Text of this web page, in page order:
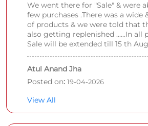
We went there for "Sale" & were
few purchases .There was a wide
of products & we were told that
also getting replenished ......In all
Sale will be extended till 15 th
Atul Anand Jha
Posted on: 19-04-2026
Ahhhh amazing place, what I
cleaning, arrangment of
brands clothes was there and
View All